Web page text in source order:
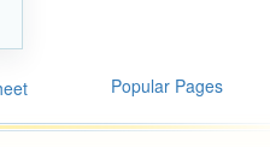
Popular Pages